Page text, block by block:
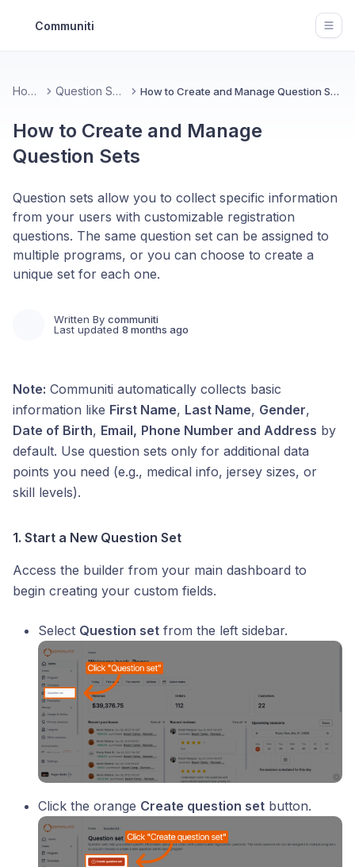
Communiti
Home Question Sets How to Create and Manage Question Sets
How to Create and Manage
Question Sets
Question sets allow you to collect specific information
from your users with customizable registration
questions. The same question set can be assigned to
multiple programs, or you can choose to create a
unique set for each one.
Written By communiti
Last updated 8 months ago
Note: Communiti automatically collects basic
information like First Name, Last Name, Gender,
Date of Birth, Email, Phone Number and Address by
default. Use question sets only for additional data
points you need (e.g., medical info, jersey sizes, or
skill levels).
1. Start a New Question Set
Access the builder from your main dashboard to
begin creating your custom fields.
Select Question set from the left sidebar.
Click the orange Create question set button.